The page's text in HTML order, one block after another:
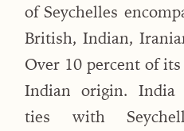
of Seychelles
British, Indian,
Over 10 percent of
Indian origin. India
ties with